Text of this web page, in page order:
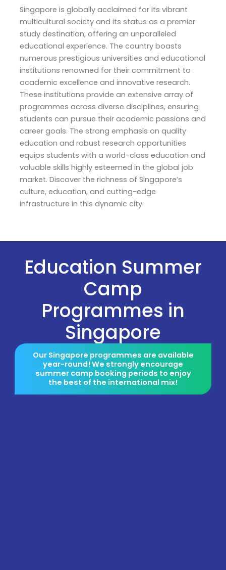
Singapore is globally acclaimed for its vibrant
multicultural society and its status as a premier
study destination, offering an unparalleled
educational experience. The country boasts
numerous prestigious universities and educational
institutions renowned for their commitment to
academic excellence and innovative research.
These institutions provide an extensive array of
programmes across diverse disciplines, ensuring
students can pursue their academic passions and
career goals. The strong emphasis on quality
education and robust research opportunities
equips students with a world-class education and
valuable skills highly esteemed in the global job
market. Discover the richness of Singapore’s
culture, education, and cutting-edge
infrastructure in this dynamic city.
Education Summer
Camp
Programmes in
Singapore
Our Singapore programmes are available
year-round! We strongly encourage
summer camp booking periods to enjoy
the best of the international mix!